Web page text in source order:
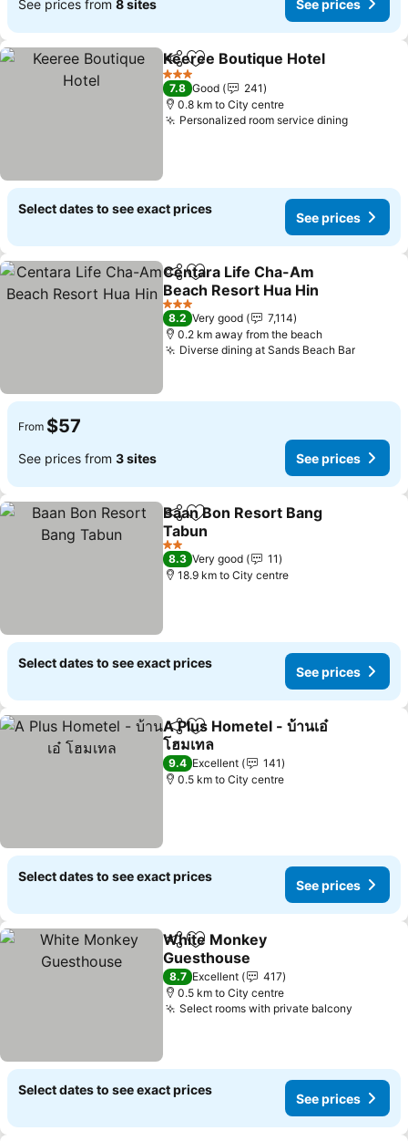
See prices from 8 sites See prices
ShareAdd to favorites
Keeree Boutique Hotel
3 Stars
7.8 Good
241
0.8 km to City centre
Personalized room service dining
Select dates to see exact prices
See prices
ShareAdd to favorites
Centara Life Cha-Am
Beach Resort Hua Hin
3 Stars
8.2 Very good
7,114
0.2 km away from the beach
Diverse dining at Sands Beach Bar
From $57
See prices from 3 sites See prices
ShareAdd to favorites
Baan Bon Resort Bang
Tabun
2 Stars
8.3 Very good
11
18.9 km to City centre
Select dates to see exact prices
See prices
ShareAdd to favorites
A Plus Hometel - บ้านเอ๋
โฮมเทล
9.4 Excellent
141
0.5 km to City centre
Select dates to see exact prices
See prices
ShareAdd to favorites
White Monkey
Guesthouse
8.7 Excellent
417
0.5 km to City centre
Select rooms with private balcony
Select dates to see exact prices
See prices